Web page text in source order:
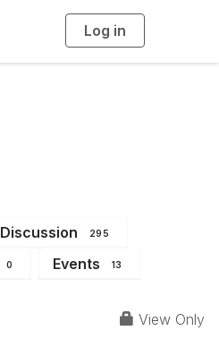
Log in
g
Discussion 295
0 Events 13
View Only